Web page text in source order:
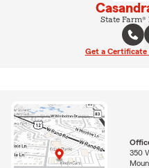
State Farm®
Get a Certificate
350